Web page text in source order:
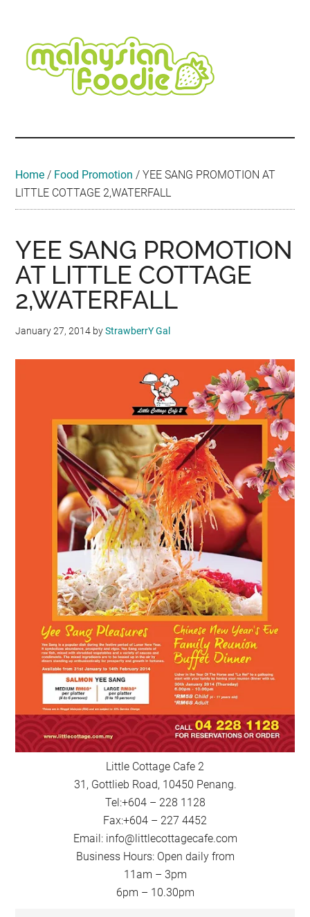
content
secondary
menu
primary
sidebar
secondary
sidebar
footer
Travel
•
Home / Food Promotion /YEE SANG PROMOTION AT
LITTLE COTTAGE 2,WATERFALL
YEE SANG PROMOTION
AT LITTLE COTTAGE
2,WATERFALL
January 27, 2014 byStrawberrY Gal
Little Cottage Cafe 2
31, Gottlieb Road, 10450 Penang.
Tel:+604 – 228 1128
Fax:+604 – 227 4452
Email: info@littlecottagecafe.com
Business Hours: Open daily from
11am – 3pm
6pm – 10.30pm